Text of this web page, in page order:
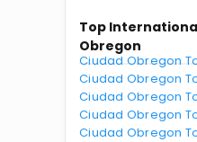
Top
Obregon
Ciudad Obregon
Ciudad Obregon
Ciudad Obregon
Ciudad Obregon
Ciudad Obregon